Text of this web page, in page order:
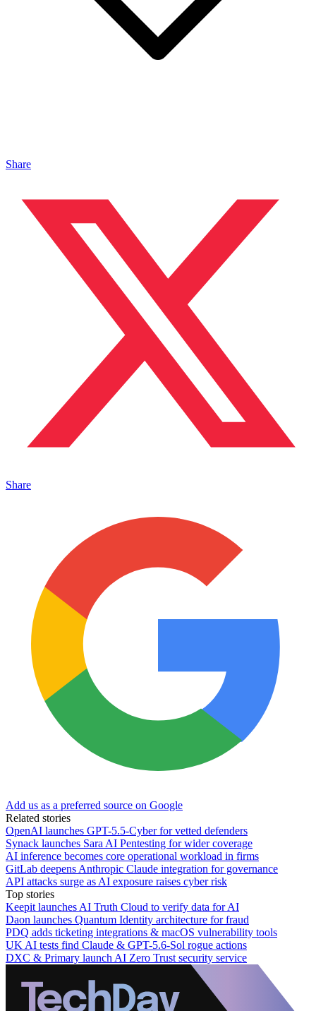
Share
Share
Add us as a preferred source on Google
Related stories
OpenAI launches GPT-5.5-Cyber for vetted defenders
Synack launches Sara AI Pentesting for wider coverage
AI inference becomes core operational workload in firms
GitLab deepens Anthropic Claude integration for governance
API attacks surge as AI exposure raises cyber risk
Top stories
Keepit launches AI Truth Cloud to verify data for AI
Daon launches Quantum Identity architecture for fraud
PDQ adds ticketing integrations & macOS vulnerability tools
UK AI tests find Claude & GPT-5.6-Sol rogue actions
DXC & Primary launch AI Zero Trust security service